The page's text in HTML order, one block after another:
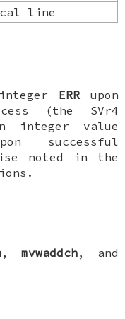
line
ERRupon
(the SVr4
integer value
successful
noted in the
, mvwaddch, and